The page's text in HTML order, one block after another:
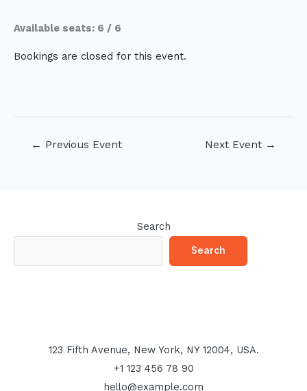
Available seats: 6 / 6
Bookings are closed for this event.
← Previous Event Next Event →
Search
Search
123 Fifth Avenue, New York, NY 12004, USA.
+1 123 456 78 90
hello@example.com